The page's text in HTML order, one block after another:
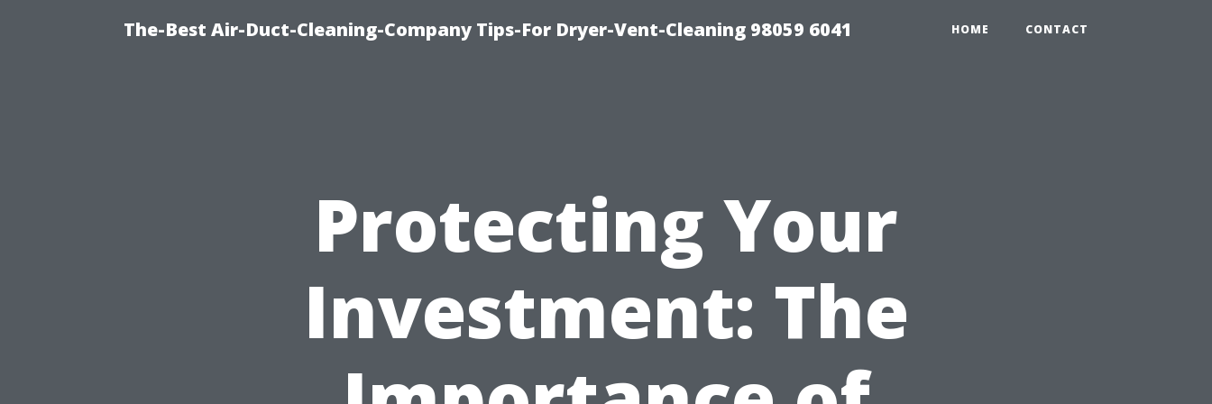
The-Best Air-Duct-Cleaning-Company Tips-For Dryer-Vent-Cleaning 98059 6041 HOME CONTACT
Protecting Your
Investment: The